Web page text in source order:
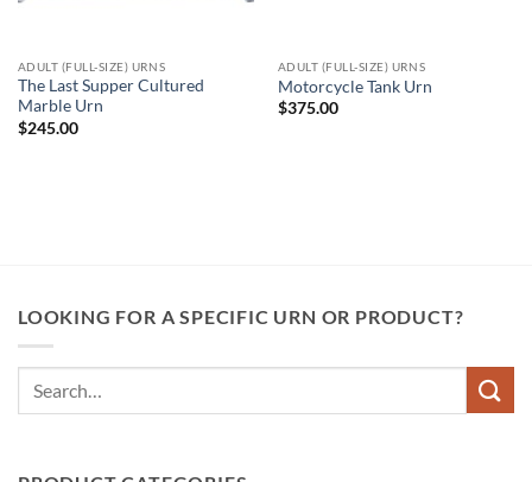
ADULT (FULL-SIZE) URNS
The Last Supper Cultured
Marble Urn
$245.00
ADULT (FULL-SIZE) URNS
Motorcycle Tank Urn
$375.00
LOOKING FOR A SPECIFIC URN OR PRODUCT?